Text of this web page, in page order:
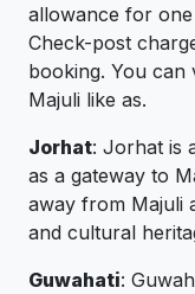
allowance for
Check-post
booking. You can
Majuli like as.
Jorhat: Jorhat is
as a gateway to
away from Majuli
and cultural
Guwahati: